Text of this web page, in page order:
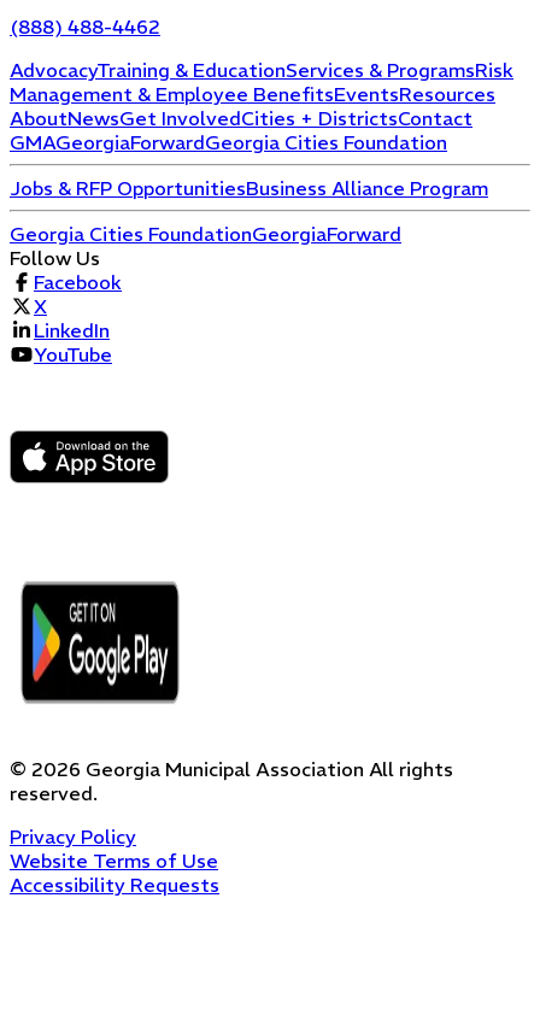
(888) 488-4462
AdvocacyTraining & EducationServices & ProgramsRisk
Management & Employee BenefitsEventsResources
AboutNewsGet InvolvedCities + DistrictsContact
GMAGeorgiaForwardGeorgia Cities Foundation
Jobs & RFP OpportunitiesBusiness Alliance Program
Georgia Cities FoundationGeorgiaForward
Follow Us
Facebook
X
LinkedIn
YouTube
© 2026 Georgia Municipal Association All rights
reserved.
Privacy Policy
Website Terms of Use
Accessibility Requests